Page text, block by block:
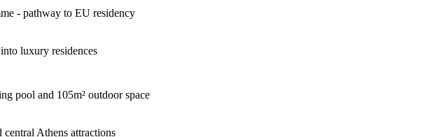
- pathway to EU residency
luxury residences
pool and 105m² outdoor space
Athens attractions